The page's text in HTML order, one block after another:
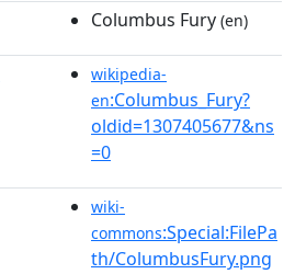
Columbus Fury (en)
wikipedia-
en:Columbus_Fury?
oldid=1307405677&ns
=0
wiki-
commons:Special:FilePa
th/ColumbusFury.png